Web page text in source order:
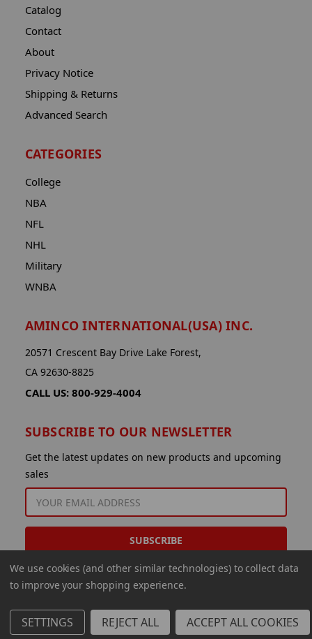
Catalog
Contact
About
Privacy Notice
Shipping & Returns
Advanced Search
CATEGORIES
College
NBA
NFL
NHL
Military
WNBA
AMINCO INTERNATIONAL(USA) INC.
20571 Crescent Bay Drive Lake Forest,
CA 92630-8825
CALL US: 800-929-4004
SUBSCRIBE TO OUR NEWSLETTER
Get the latest updates on new products and upcoming
sales
ADDRESS
© 2026 Aminco International USA Inc.
We use cookies (and other similar technologies) to collect data
to improve your shopping experience.
SETTINGS REJECT ALL ACCEPT ALL COOKIES